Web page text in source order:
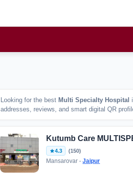
Looking for the best Multi Specialty Hospital
addresses, reviews, and smart digital QR
Kutumb Care
4.3 (150)
Mansarovar - Jaipur